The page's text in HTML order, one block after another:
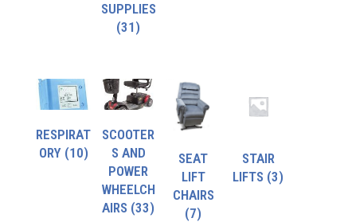
SUPPLIES
(31)
RESPIRAT
ORY (10)
SCOOTER
S AND
POWER
WHEELCH
AIRS (33)
SEAT
LIFT
CHAIRS
(7)
STAIR
LIFTS (3)